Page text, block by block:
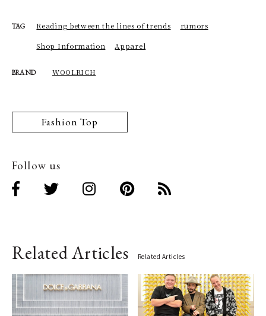
TAG Reading between the lines of trends rumors
Shop Information Apparel
BRAND WOOLRICH
Fashion Top
Follow us
Related Articles Related Articles